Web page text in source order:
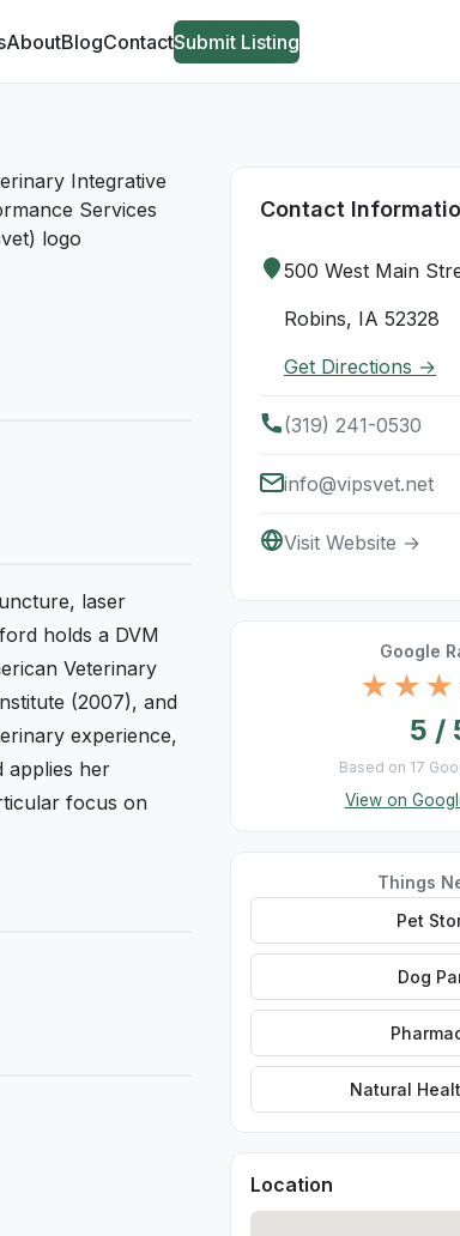
AboutBlogContactSubmit Listing
laser
holds a DVM
Veterinary
(2007), and
experience,
applies her
focus on
Contact
500 West Main
Robins, IA 52328
Get Directions →
(319) 241-0530
info@vipsvet.net
Visit Website →
Google
5 /
Based on 17
View on
Things
Pet
Dog
Natural
Location